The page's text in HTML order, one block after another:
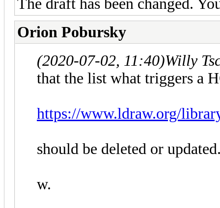
The draft has been changed.
Orion Pobursky
(2020-07-02, 11:40)Willy
that the list what triggers a
https://www.ldraw.org/
should be deleted or
w.